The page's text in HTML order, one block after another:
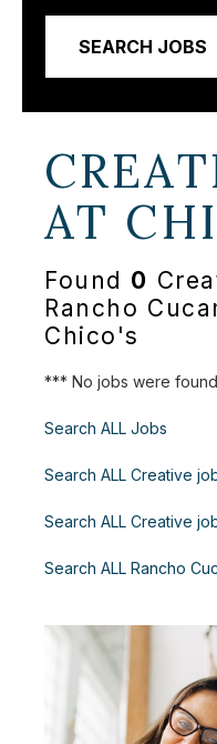
SEARCH JOBS
AT
Found 0
Rancho
Chico's
*** No jobs were
Search ALL Jobs
Search ALL Creative
Search ALL Creative
Search ALL Rancho